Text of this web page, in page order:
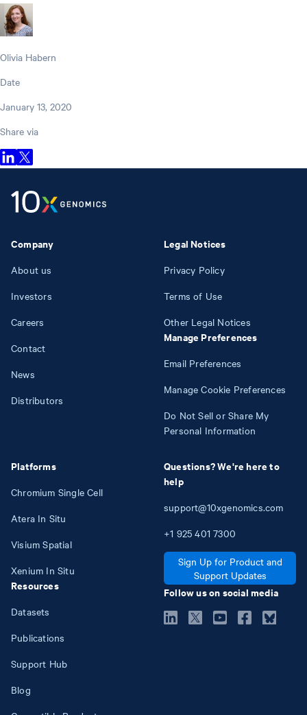
Olivia Habern
Date
January 13, 2020
Share via
Company
About us
Investors
Careers
Contact
News
Distributors
Platforms
Chromium Single Cell
Atera In Situ
Visium Spatial
Xenium In Situ
Resources
Datasets
Publications
Support Hub
Blog
Legal Notices
Privacy Policy
Terms of Use
Other Legal Notices
Manage Preferences
Email Preferences
Manage Cookie Preferences
Do Not Sell or Share My
Personal Information
Questions? We're here to
help
support@10xgenomics.com
+1 925 401 7300
Sign Up for Product and
Support Updates
Follow us on social media